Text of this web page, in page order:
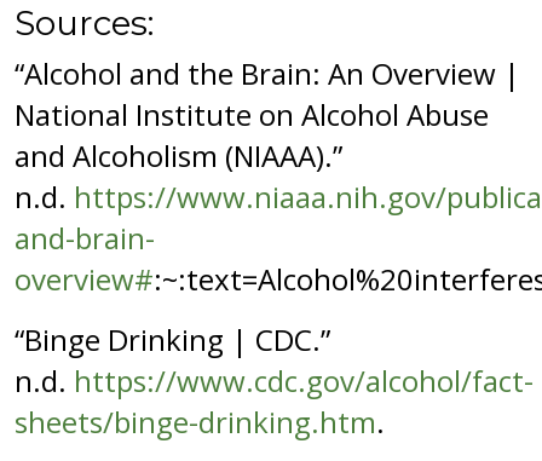
Sources:
“Alcohol and the Brain: An Overview |
National Institute on Alcohol Abuse
and Alcoholism (NIAAA).”
n.d. https://www.niaaa.nih.gov/
and-brain-
overview#
“Binge Drinking | CDC.”
n.d. https://www.cdc.gov/alcohol/fact-
sheets/binge-drinking.htm.